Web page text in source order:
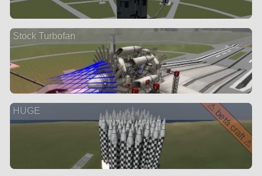
Stock Turbofan
⚠ beta craft ⚠
HUGE